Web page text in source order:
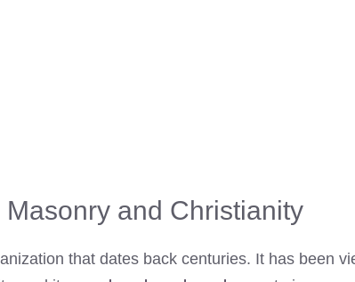
Masonry and Christianity
that dates back centuries. It has been